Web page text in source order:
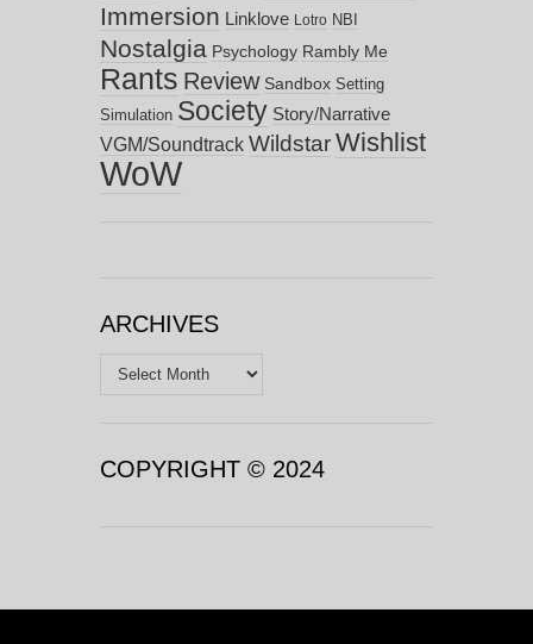
Immersion Linklove Lotro NBI
Nostalgia Psychology Rambly Me
Rants Review Sandbox Setting
Simulation Society Story/Narrative
VGM/Soundtrack WildstarWishlist
WoW
ARCHIVES
Archives
COPYRIGHT © 2024